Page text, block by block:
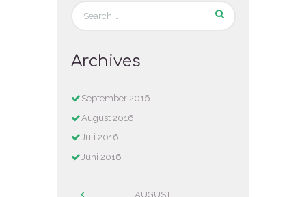
Archives
September2016
August 2016
Juli2016
Juni 2016
AUGUST